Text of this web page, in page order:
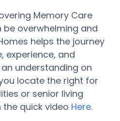
Memory Care
be overwhelming and
helps the journey
experience, and
understanding on
locate the right for
or senior living
quick video Here.